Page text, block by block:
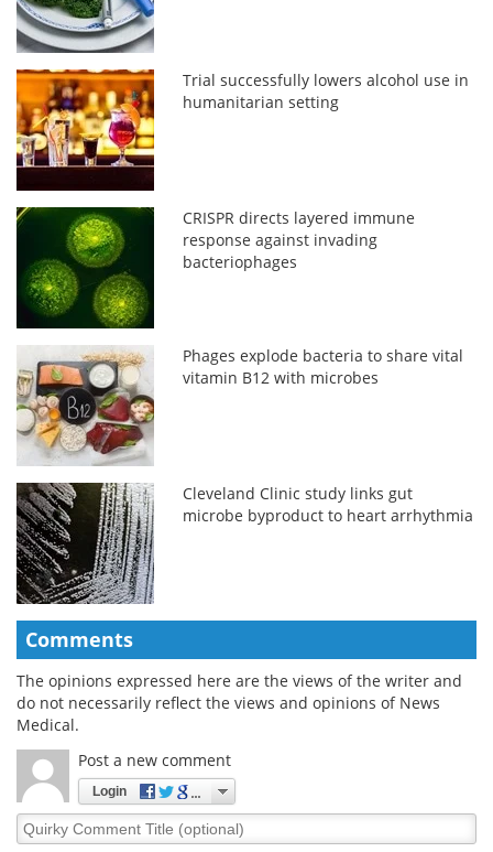
Trial successfully lowers alcohol use in
humanitarian setting
CRISPR directs layered immune
response against invading
bacteriophages
Phages explode bacteria to share vital
vitamin B12 with microbes
Cleveland Clinic study links gut
microbe byproduct to heart arrhythmia
Comments
The opinions expressed here are the views of the writer and
do not necessarily reflect the views and opinions of News
Medical.
Post a new comment
Login
Quirky
Comment